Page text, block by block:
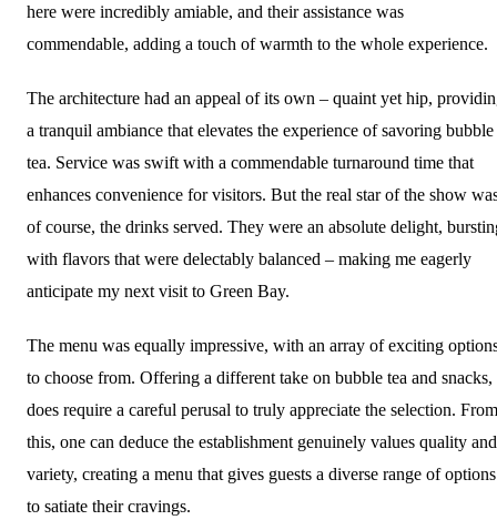
here were incredibly amiable, and their assistance was
commendable, adding a touch of warmth to the whole experience.
The architecture had an appeal of its own – quaint yet hip,
a tranquil ambiance that elevates the experience of savoring bubble
tea. Service was swift with a commendable turnaround time that
enhances convenience for visitors. But the real star of the show
of course, the drinks served. They were an absolute delight,
with flavors that were delectably balanced – making me eagerly
anticipate my next visit to Green Bay.
The menu was equally impressive, with an array of exciting
to choose from. Offering a different take on bubble tea and snacks,
does require a careful perusal to truly appreciate the selection. From
this, one can deduce the establishment genuinely values quality and
variety, creating a menu that gives guests a diverse range of options
to satiate their cravings.